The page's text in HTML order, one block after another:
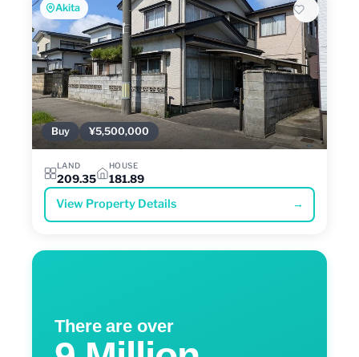
Akita
Buy ¥5,500,000
LAND
209.35
HOUSE
181.89
View Property Details →
There are over